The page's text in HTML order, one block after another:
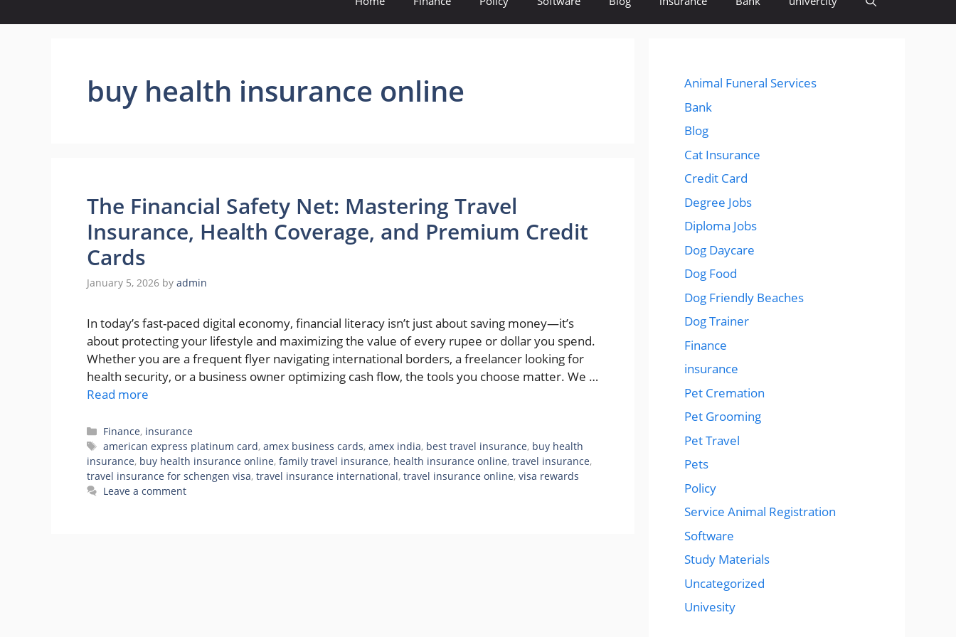
buy health insurance online
The Financial Safety Net: Mastering Travel
Insurance, Health Coverage, and Premium Credit
Cards
January 5, 2026 by admin
In today’s fast-paced digital economy, financial literacy isn’t just about saving money—it’s
about protecting your lifestyle and maximizing the value of every rupee or dollar you spend.
Whether you are a frequent flyer navigating international borders, a freelancer looking for
health security, or a business owner optimizing cash flow, the tools you choose matter. We …
Read more
Categories
Finance, insurance
Tags
american express platinum card,amex business cards,amex india, best travel insurance, buy health
insurance, buy health insurance online, family travel insurance, health insurance online, travel insurance,
travel insurance for schengen visa, travel insurance international, travel insurance online, visa rewards
Leave a comment
Animal Funeral Services
Bank
Blog
Cat Insurance
Credit Card
Degree Jobs
Diploma Jobs
Dog Daycare
Dog Food
Dog Friendly Beaches
Dog Trainer
Finance
insurance
Pet Cremation
Pet Grooming
Pet Travel
Pets
Policy
Service Animal Registration
Software
Study Materials
Uncategorized
Univesity